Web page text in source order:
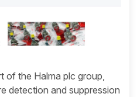
of the Halma plc group,
detection and suppression